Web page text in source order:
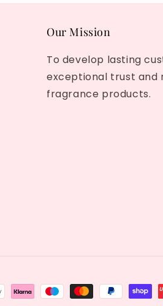
Our Mission
To develop lasting
exceptional trust and
fragrance products.